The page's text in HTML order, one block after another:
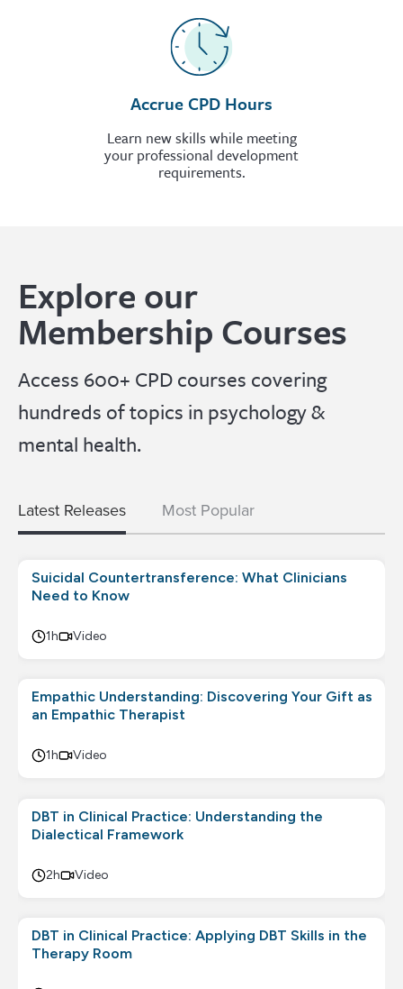
Accrue CPD Hours
Learn new skills while meeting
your professional development
requirements.
Explore our
Membership Courses
Access 600+ CPD courses covering
hundreds of topics in psychology &
mental health.
Latest Releases Most Popular
Suicidal Countertransference: What Clinicians
Need to Know
1h Video
Empathic Understanding: Discovering Your Gift as
an Empathic Therapist
1h Video
DBT in Clinical Practice: Understanding the
Dialectical Framework
2h Video
DBT in Clinical Practice: Applying DBT Skills in the
Therapy Room